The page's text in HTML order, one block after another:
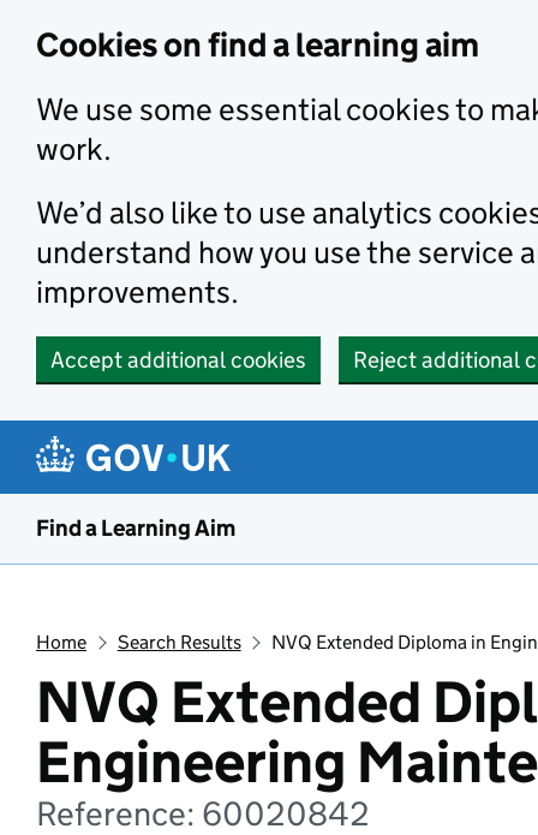
Cookies on find a learning aim
We use some essential cookies to
work.
We’d also like to use analytics
understand how you use the service
improvements.
Accept additional cookies Reject additional
Find a Learning Aim
Home Search Results NVQ Extended Diploma in
NVQ Extended
Engineering
Reference: 60020842